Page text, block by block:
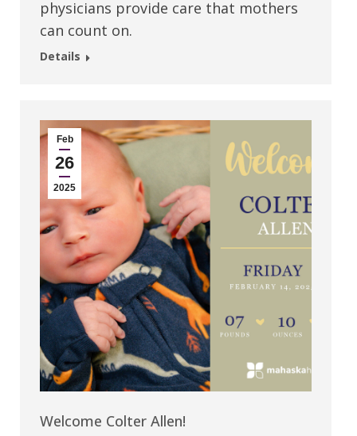
physicians provide care that mothers
can count on.
Details
Feb
26
2025
Welcome Colter Allen!